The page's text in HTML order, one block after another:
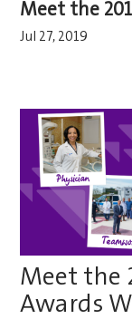
Meet the
Jul 27, 2019
Meet the
Awards